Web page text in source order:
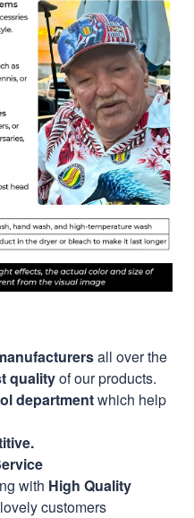
all over the
qualityof our products.
departmentwhich help
with High Quality
customers